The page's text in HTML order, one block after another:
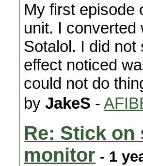
My first episode
unit. I converted
Sotalol. I did
effect noticed
could not do
by JakeS -
Re: Stick on
monitor - 1